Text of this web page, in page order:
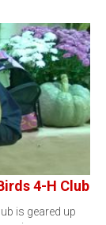
4-H Club
is geared up